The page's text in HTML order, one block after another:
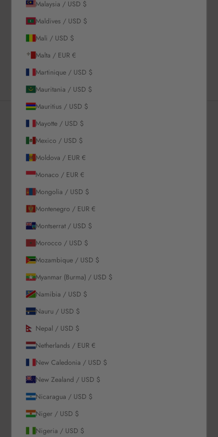
Material & Care Instructions
Shipping & Returns
Estimated Delivery Time
Newsletter
SUBSCRIBE
Contact Us
Wholesale Enquiries
Orders & Shipping
Returns & Refunds
Malaysia / USD $
Maldives / USD $
Mali / USD $
Malta / EUR €
Martinique / USD $
Mauritania / USD $
Mauritius / USD $
Mayotte / USD $
Mexico / USD $
Moldova / EUR €
Monaco / EUR €
Mongolia / USD $
Montenegro / EUR €
Montserrat / USD $
Morocco / USD $
Mozambique / USD $
Myanmar (Burma) / USD $
Namibia / USD $
Nauru / USD $
Nepal / USD $
Netherlands / EUR €
New Caledonia / USD $
New Zealand / USD $
Nicaragua / USD $
Niger / USD $
Nigeria / USD $